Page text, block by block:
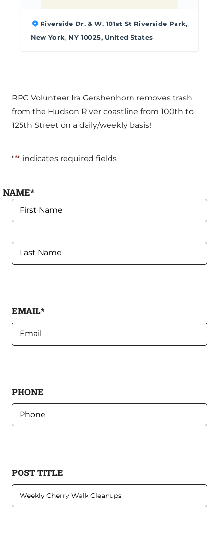
Riverside Dr. & W. 101st St Riverside Park,
New York, NY 10025, United States
RPC Volunteer Ira Gershenhorn removes trash
from the Hudson River coastline from 100th to
125th Street on a daily/weekly basis!
"*" indicates required fields
NAME*
FIRST
EMAIL*
PHONE
POST TITLE